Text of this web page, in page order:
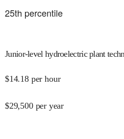
25th percentile
Junior-level hydroelectric plant
$14.18 per hour
$29,500 per year